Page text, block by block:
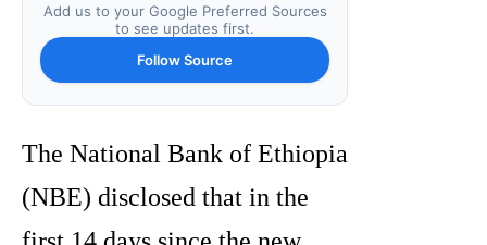
Add us to your Google Preferred Sources
to see updates first.
Follow Source
The National Bank of Ethiopia
(NBE) disclosed that in the